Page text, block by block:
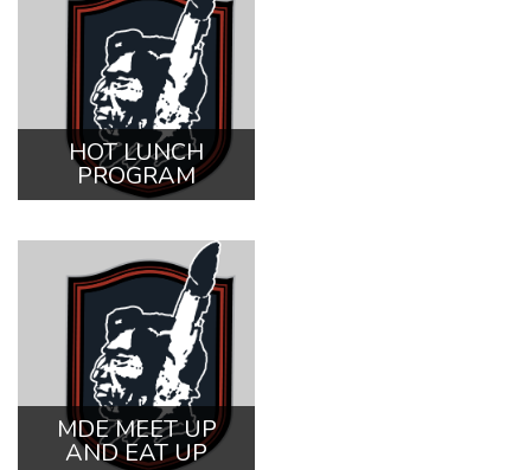
HOT LUNCH
PROGRAM
MDE MEET UP
AND EAT UP